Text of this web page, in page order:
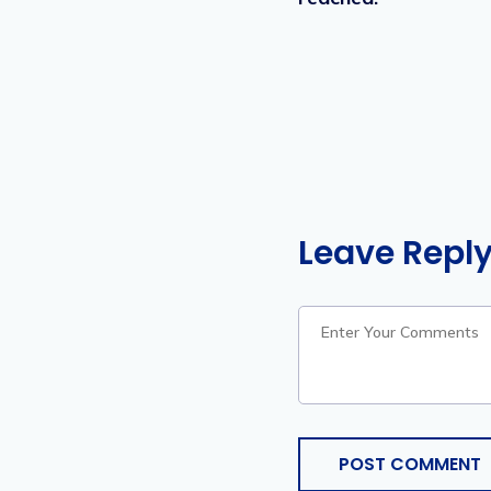
Leave
POST COMMENT